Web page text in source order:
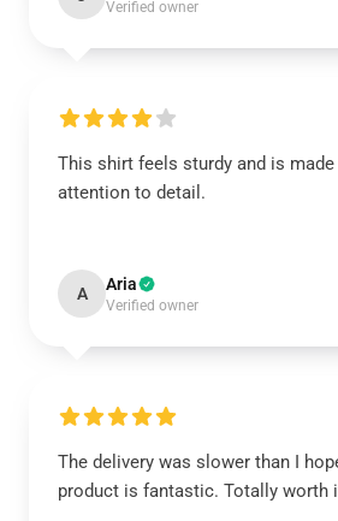
Verified owner
This shirt feels sturdy and is
attention to detail.
A Aria
Verified owner
The delivery was slower than I
product is fantastic. Totally worth